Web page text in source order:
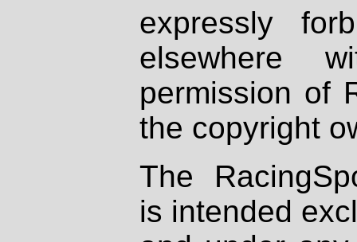
expressly
elsewhere
permission of
the copyright
The
is intended